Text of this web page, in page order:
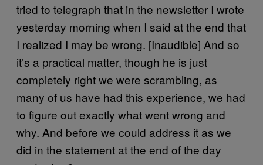
tried to telegraph that in the newsletter I wrote
yesterday morning when I said at the end that
I realized I may be wrong. [Inaudible] And so
it’s a practical matter, though he is just
completely right we were scrambling, as
many of us have had this experience, we had
to figure out exactly what went wrong and
why. And before we could address it as we
did in the statement at the end of the day